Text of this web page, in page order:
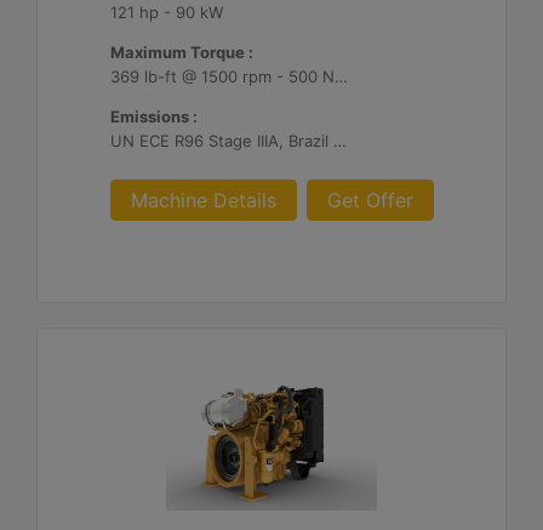
121 hp - 90 kW
Maximum Torque :
369 lb-ft @ 1500 rpm - 500 Nm @ 1500 rpm
Emissions :
UN ECE R96 Stage IIIA, Brazil MAR-1
Machine Details Get Offer